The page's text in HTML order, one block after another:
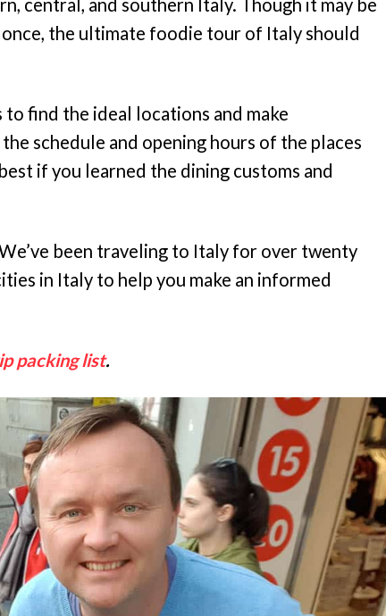
the ultimate foodie tour of Italy should
to find the ideal locations and make
schedule and opening hours of the places
if you learned the dining customs and
been traveling to Italy for over twenty
in Italy to help you make an informed
packing list.